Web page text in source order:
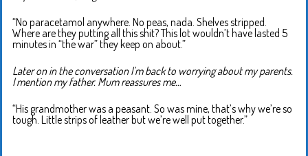
“No paracetamol anywhere. No peas, nada. Shelves stripped.
Where are they putting all this shit? This lot wouldn’t have lasted 5
minutes in “the war” they keep on about.”
Later on in the conversation I’m back to worrying about my parents.
I mention my father. Mum reassures me…
“His grandmother was a peasant. So was mine, that’s why we’re so
tough. Little strips of leather but we’re well put together.”